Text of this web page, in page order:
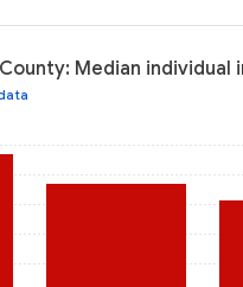
Median individual